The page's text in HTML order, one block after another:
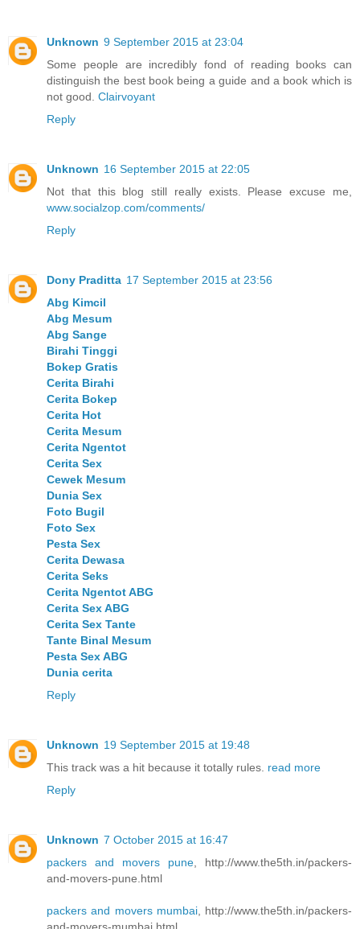
Unknown 9 September 2015 at 23:04
Some people are incredibly fond of reading books can
distinguish the best book being a guide and a book which is
not good. Clairvoyant
Reply
Unknown 16 September 2015 at 22:05
Not that this blog still really exists. Please excuse me,
www.socialzop.com/comments/
Reply
Dony Praditta 17 September 2015 at 23:56
Abg Kimcil
Abg Mesum
Abg Sange
Birahi Tinggi
Bokep Gratis
Cerita Birahi
Cerita Bokep
Cerita Hot
Cerita Mesum
Cerita Ngentot
Cerita Sex
Cewek Mesum
Dunia Sex
Foto Bugil
Foto Sex
Pesta Sex
Cerita Dewasa
Cerita Seks
Cerita Ngentot ABG
Cerita Sex ABG
Cerita Sex Tante
Tante Binal Mesum
Pesta Sex ABG
Dunia cerita
Reply
Unknown 19 September 2015 at 19:48
This track was a hit because it totally rules. read more
Reply
Unknown 7 October 2015 at 16:47
packers and movers pune , http://www.the5th.in/packers-
and-movers-pune.html
packers and movers mumbai, http://www.the5th.in/packers-
and-movers-mumbai.html